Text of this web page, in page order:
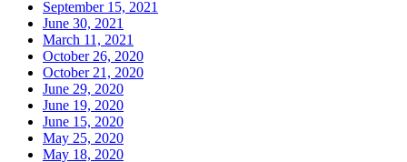
September 15, 2021
June 30, 2021
March 11, 2021
October 26, 2020
October 21, 2020
June 29, 2020
June 19, 2020
June 15, 2020
May 25, 2020
May 18, 2020